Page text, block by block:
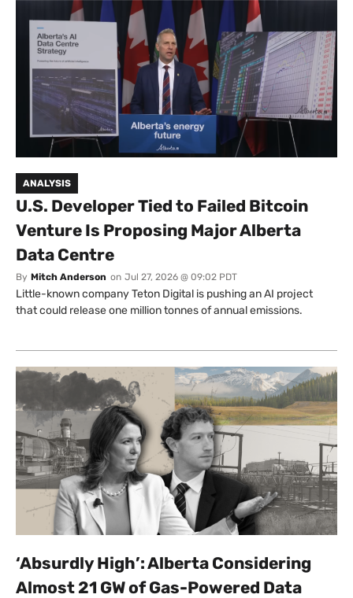
ANALYSIS
U.S. Developer Tied to Failed Bitcoin
Venture Is Proposing Major Alberta
Data Centre
By Mitch Anderson on Jul 27, 2026 @ 09:02 PDT
Little-known company Teton Digital is pushing an AI project
that could release one million tonnes of annual emissions.
‘Absurdly High’: Alberta Considering
Almost 21 GW of Gas-Powered Data